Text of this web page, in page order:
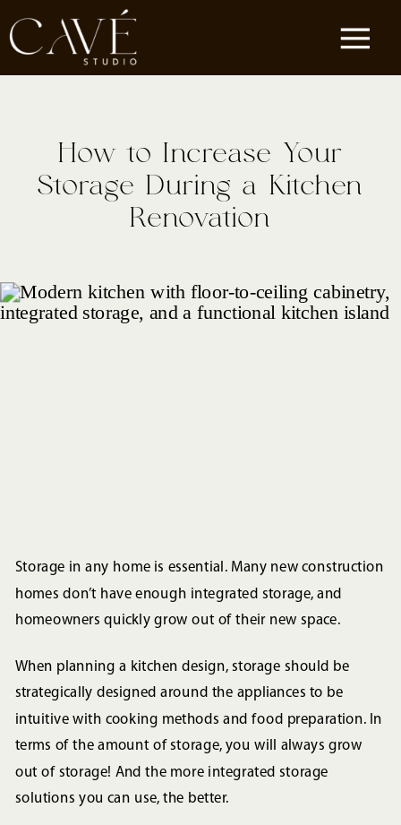
How to Increase Your
Storage During a Kitchen
Renovation
Storage in any home is essential. Many new construction
homes don’t have enough integrated storage, and
homeowners quickly grow out of their new space.
When planning a kitchen design, storage should be
strategically designed around the appliances to be
intuitive with cooking methods and food preparation. In
terms of the amount of storage, you will always grow
out of storage! And the more integrated storage
solutions you can use, the better.